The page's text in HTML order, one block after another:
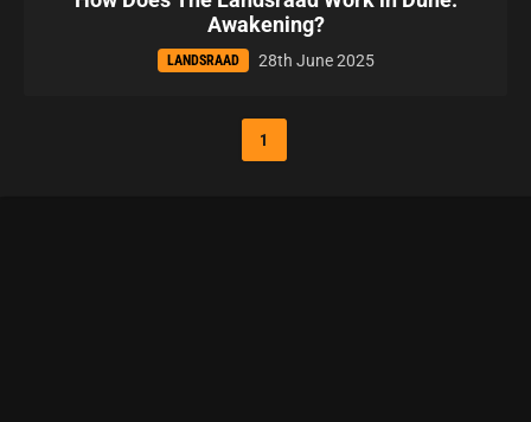
Awakening?
LANDSRAAD 28th June 2025
1